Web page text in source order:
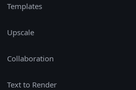
Templates
Upscale
Collaboration
Text to Render